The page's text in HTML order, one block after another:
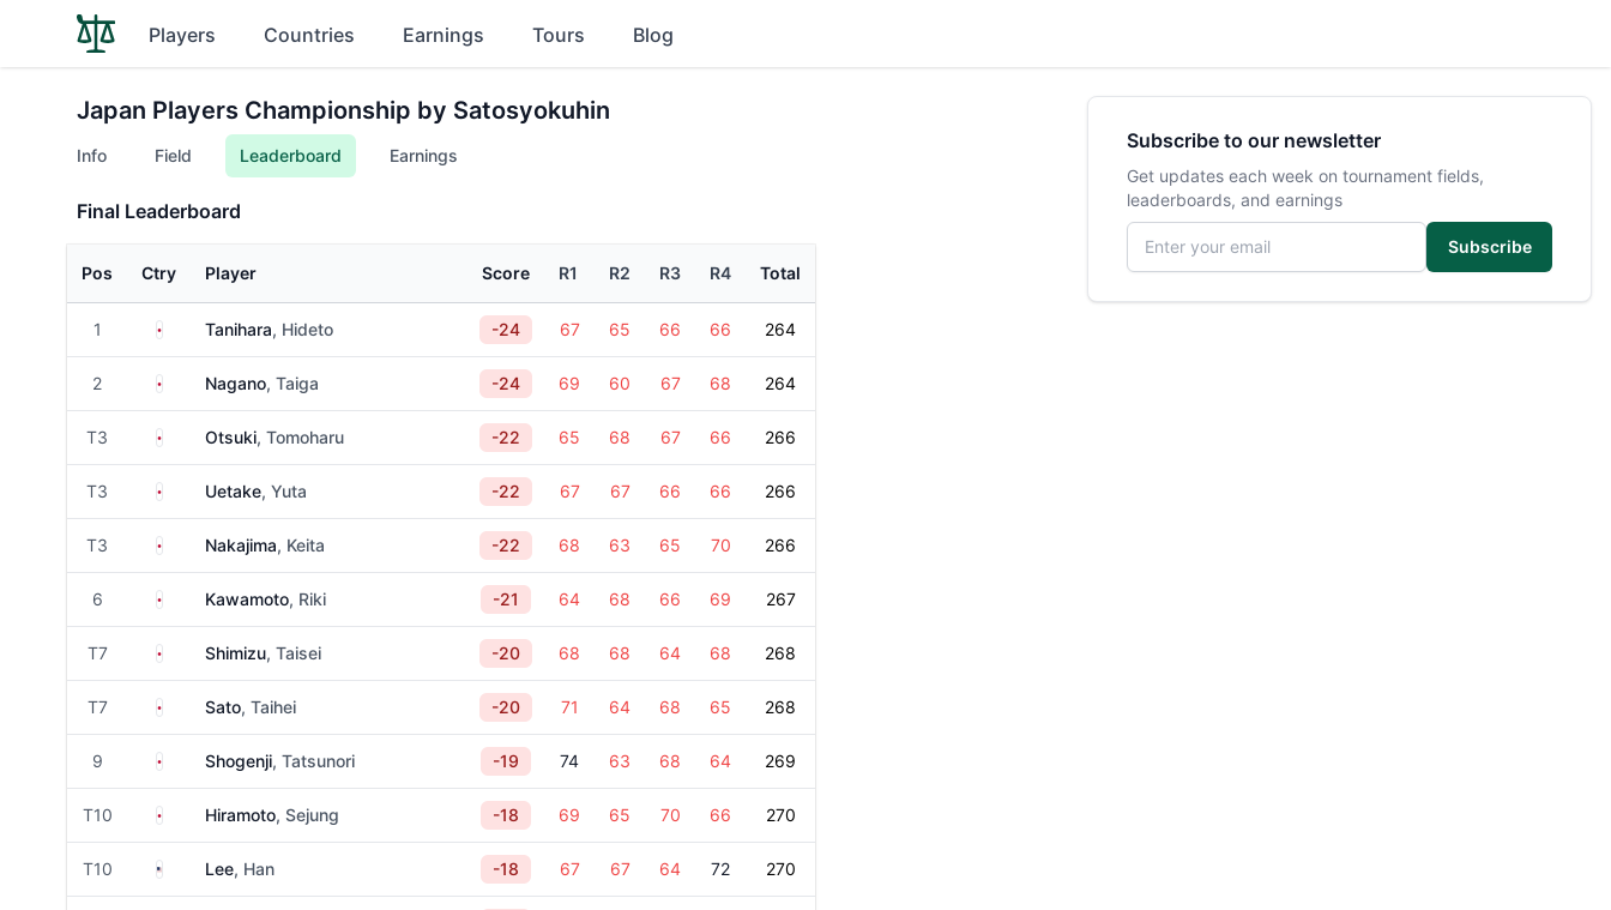
Players Countries Earnings Tours Blog
Japan Players Championship by Satosyokuhin
Info Field Leaderboard Earnings
Final Leaderboard
Pos Ctry Player Score R1 R2 R3 R4 Total
1 JapanTanihara, Hideto -24 67 65 66 66 264
2 JapanNagano, Taiga -24 69 60 67 68 264
T3 JapanOtsuki, Tomoharu -22 65 68 67 66 266
T3 JapanUetake, Yuta -22 67 67 66 66 266
T3 JapanNakajima, Keita -22 68 63 65 70 266
6 JapanKawamoto, Riki -21 64 68 66 69 267
T7 JapanShimizu, Taisei -20 68 68 64 68 268
T7 JapanSato, Taihei -20 71 64 68 65 268
9 JapanShogenji, Tatsunori -19 74 63 68 64 269
T10 JapanHiramoto, Sejung -18 69 65 70 66 270
T10 United States
Lee, Han -18 67 67 64 72 270
Subscribe to our newsletter
Get updates each week on tournament fields,
leaderboards, and earnings
Email address
Subscribe